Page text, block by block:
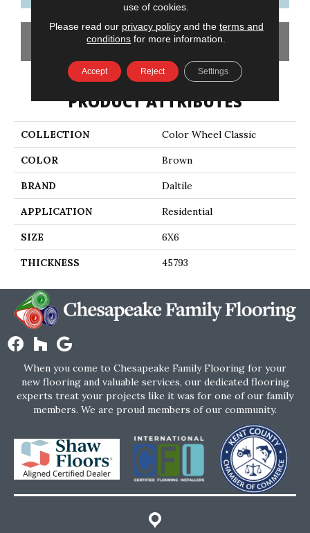
GET COUPON
PRODUCT ATTRIBUTES
COLLECTION Color Wheel Classic
COLOR Brown
BRAND Daltile
APPLICATION Residential
SIZE 6X6
THICKNESS 45793
When you come to Chesapeake Family Flooring for your
new flooring and valuable services, our dedicated flooring
experts treat your projects like it was for one of our family
members. We are proud members of our community.
use of cookies.
Please read our privacy policyand the terms and
conditions for more information.
Accept Reject Settings